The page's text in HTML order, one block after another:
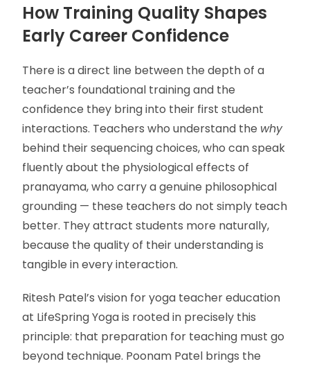
How Training Quality Shapes
Early Career Confidence
There is a direct line between the depth of a
teacher’s foundational training and the
confidence they bring into their first student
interactions. Teachers who understand the why
behind their sequencing choices, who can speak
fluently about the physiological effects of
pranayama, who carry a genuine philosophical
grounding — these teachers do not simply teach
better. They attract students more naturally,
because the quality of their understanding is
tangible in every interaction.
Ritesh Patel’s vision for yoga teacher education
at LifeSpring Yoga is rooted in precisely this
principle: that preparation for teaching must go
beyond technique. Poonam Patel brings the